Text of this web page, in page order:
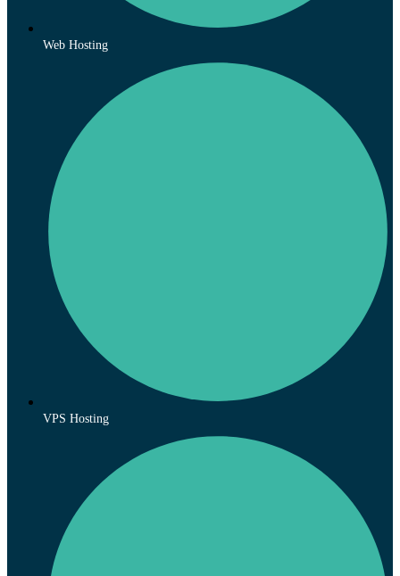
Web Hosting
VPS Hosting